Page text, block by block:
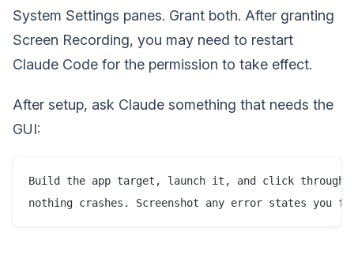
System Settings panes. Grant both. After granting
Screen Recording, you may need to restart
Claude Code for the permission to take effect.
After setup, ask Claude something that needs the
GUI:
Build the app target, launch it, and click through